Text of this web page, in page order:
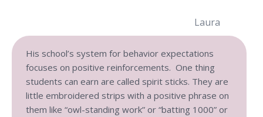
Laura
His school’s system for behavior expectations
focuses on positive reinforcements. One thing
students can earn are called spirit sticks. They are
little embroidered strips with a positive phrase on
them like “owl-standing work” or “batting 1000” or